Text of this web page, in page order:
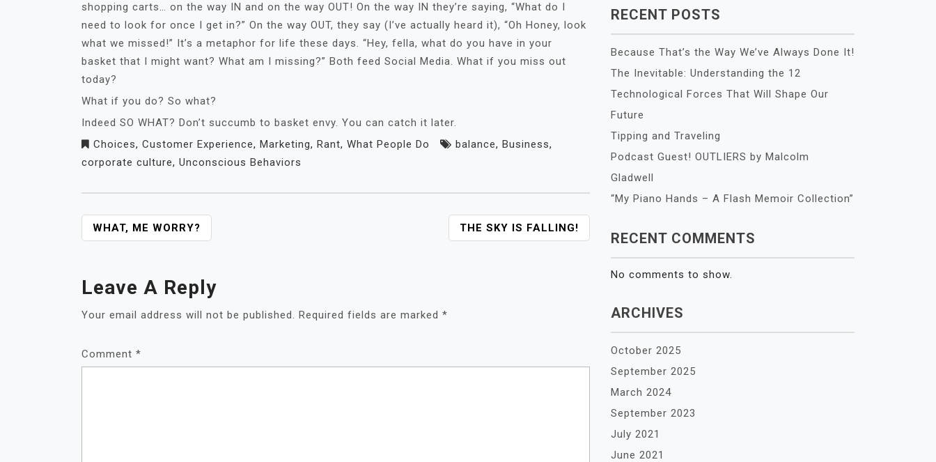
shopping carts… on the way IN and on the way OUT! On the way IN they’re saying, “What do I
need to look for once I get in?” On the way OUT, they say (I’ve actually heard it), “Oh Honey, look
what we missed!” It’s a metaphor for life these days. “Hey, fella, what do you have in your
basket that I might want? What am I missing?” Both feed Social Media. What if you miss out
today?
What if you do? So what?
Indeed SO WHAT? Don’t succumb to basket envy. You can catch it later.
Choices, Customer Experience, Marketing, Rant, What People Do balance, Business,
corporate culture, Unconscious Behaviors
POST
NAVIGATION
WHAT, ME WORRY? THE SKY IS FALLING!
Leave A Reply
Your email address will not be published. Required fields are marked *
Comment *
RECENT POSTS
Because That’s the Way We’ve Always Done It!
The Inevitable: Understanding the 12
Technological Forces That Will Shape Our
Future
Tipping and Traveling
Podcast Guest! OUTLIERS by Malcolm
Gladwell
“My Piano Hands – A Flash Memoir Collection”
RECENT COMMENTS
No comments to show.
ARCHIVES
October 2025
September 2025
March 2024
September 2023
July 2021
June 2021